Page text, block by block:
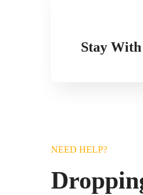
Stay With
NEED HELP?